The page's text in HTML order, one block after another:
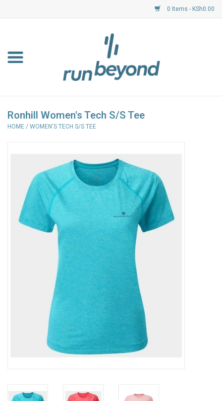
0 Items - KSh0.00
Resource Centre
Clothing
Garmin
Ronhill Women's Tech S/S Tee
HOME / WOMEN'S TECH S/S TEE